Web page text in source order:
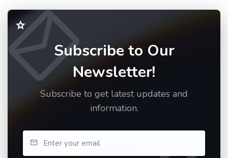
Subscribe to Our
Newsletter!
Subscribe to get latest updates and
information.